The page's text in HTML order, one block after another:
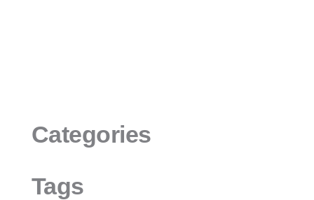
Categories
Tags